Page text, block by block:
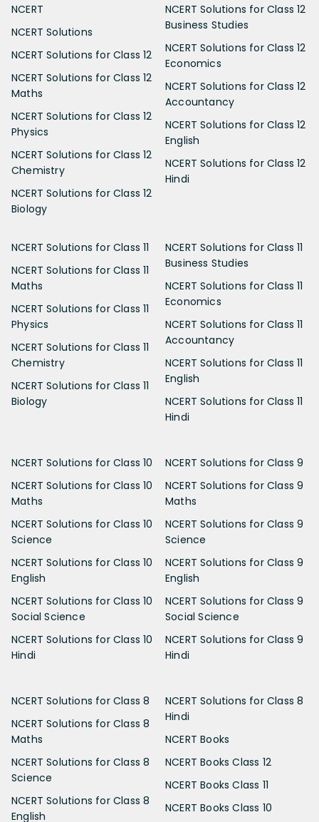
NCERT
NCERT Solutions
NCERT Solutions for Class 12
NCERT Solutions for Class 12
Maths
NCERT Solutions for Class 12
Physics
NCERT Solutions for Class 12
Chemistry
NCERT Solutions for Class 12
Biology
NCERT Solutions for Class 12
Business Studies
NCERT Solutions for Class 12
Economics
NCERT Solutions for Class 12
Accountancy
NCERT Solutions for Class 12
English
NCERT Solutions for Class 12
Hindi
NCERT Solutions for Class 11
NCERT Solutions for Class 11
Maths
NCERT Solutions for Class 11
Physics
NCERT Solutions for Class 11
Chemistry
NCERT Solutions for Class 11
Biology
NCERT Solutions for Class 11
Business Studies
NCERT Solutions for Class 11
Economics
NCERT Solutions for Class 11
Accountancy
NCERT Solutions for Class 11
English
NCERT Solutions for Class 11
Hindi
NCERT Solutions for Class 10
NCERT Solutions for Class 10
Maths
NCERT Solutions for Class 10
Science
NCERT Solutions for Class 10
English
NCERT Solutions for Class 10
Social Science
NCERT Solutions for Class 10
Hindi
NCERT Solutions for Class 9
NCERT Solutions for Class 9
Maths
NCERT Solutions for Class 9
Science
NCERT Solutions for Class 9
English
NCERT Solutions for Class 9
Social Science
NCERT Solutions for Class 9
Hindi
NCERT Solutions for Class 8
NCERT Solutions for Class 8
Maths
NCERT Solutions for Class 8
Science
NCERT Solutions for Class 8
English
NCERT Solutions for Class 8
Hindi
NCERT Books
NCERT Books Class 12
NCERT Books Class 11
NCERT Books Class 10